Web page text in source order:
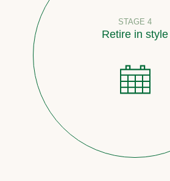
STAGE 4
Retire in style